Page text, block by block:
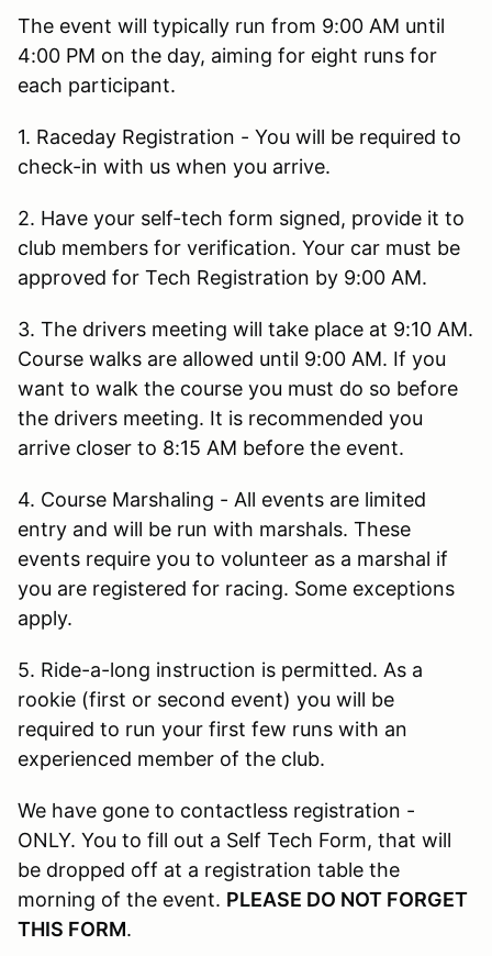
The event will typically run from 9:00 AM until
4:00 PM on the day, aiming for eight runs for
each participant.
1. Raceday Registration - You will be required to
check-in with us when you arrive.
2. Have your self-tech form signed, provide it to
club members for verification. Your car must be
approved for Tech Registration by 9:00 AM.
3. The drivers meeting will take place at 9:10 AM.
Course walks are allowed until 9:00 AM. If you
want to walk the course you must do so before
the drivers meeting. It is recommended you
arrive closer to 8:15 AM before the event.
4. Course Marshaling - All events are limited
entry and will be run with marshals. These
events require you to volunteer as a marshal if
you are registered for racing. Some exceptions
apply.
5. Ride-a-long instruction is permitted. As a
rookie (first or second event) you will be
required to run your first few runs with an
experienced member of the club.
We have gone to contactless registration -
ONLY. You to fill out a Self Tech Form, that will
be dropped off at a registration table the
morning of the event. PLEASE DO NOT FORGET
THIS FORM.